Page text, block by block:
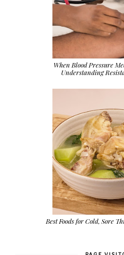
When Blood Pressure
Understanding
Best Foods for Cold, Sore